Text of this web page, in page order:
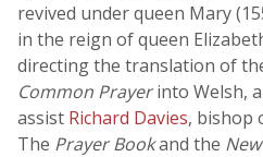
revived under queen Mary
in the reign of queen
directing the translation of
Common Prayerinto Welsh,
assist Richard Davies, bishop
The Prayer Bookand the